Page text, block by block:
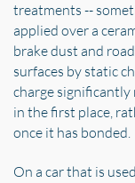
treatments --
applied over a
brake dust and
surfaces by static
charge
in the first place,
once it has bonded.
On a car that is